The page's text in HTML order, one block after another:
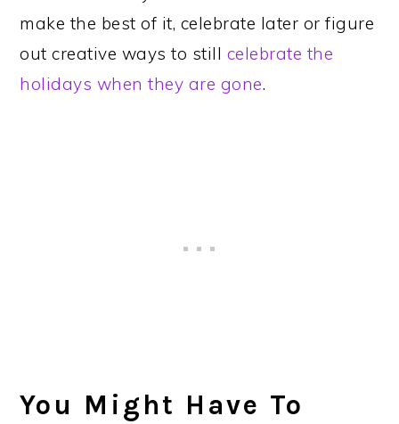
make the best of it, celebrate later or figure
out creative ways to still celebrate the
holidays when they are gone.
You Might Have To